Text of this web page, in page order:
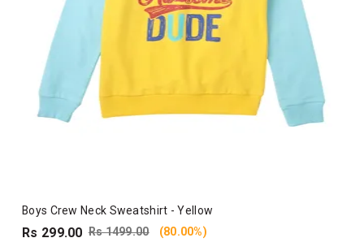
Boys Crew Neck Sweatshirt - Yellow
Rs 299.00 Rs 1499.00 (80.00%)